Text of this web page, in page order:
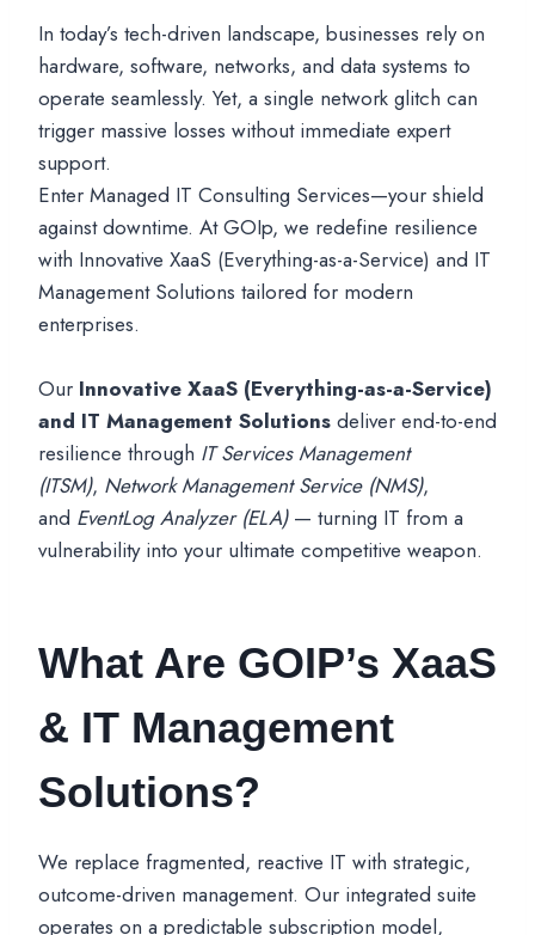
In today’s tech-driven landscape, businesses rely on
hardware, software, networks, and data systems to
operate seamlessly. Yet, a single network glitch can
trigger massive losses without immediate expert
support.
Enter Managed IT Consulting Services—your shield
against downtime. At GOIp, we redefine resilience
with Innovative XaaS (Everything-as-a-Service) and IT
Management Solutions tailored for modern
enterprises.
Our Innovative XaaS (Everything-as-a-Service)
and IT Management Solutions deliver end-to-end
resilience through IT Services Management
(ITSM), Network Management Service (NMS),
and EventLog Analyzer (ELA) — turning IT from a
vulnerability into your ultimate competitive weapon.
What Are GOIP’s XaaS
& IT Management
Solutions?
We replace fragmented, reactive IT with strategic,
outcome-driven management. Our integrated suite
operates on a predictable subscription model,